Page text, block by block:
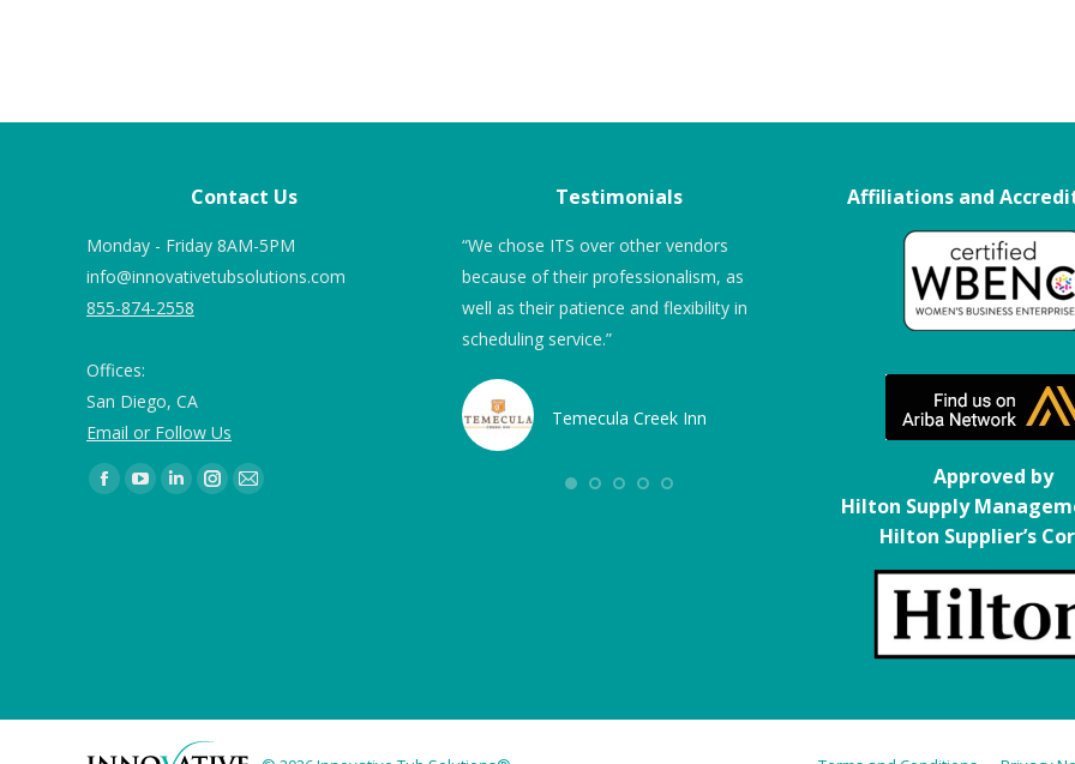
Contact Us
Monday - Friday 8AM-5PM
info@innovativetubsolutions.com
855-874-2558
Offices:
San Diego, CA
Email or Follow Us
Find us on:
Testimonials
ordered Tub
for our marble
82 and 78 and
2” blue
drain as
is no standing.
“The quality of the product and the work
improved the hotel in a BIG WAY! The
technician was organized, professional
“We chose ITS over other vendors
because of their professionalism, as
well as their patience and flexibility in
scheduling service.”
Temecula Creek Inn
“We give them 5 stars!”
Embassy Suites
Affiliations and
Approved by
Hilton Supply
Hilton Supplier’s